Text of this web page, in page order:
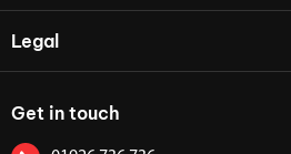
Legal
Get in touch